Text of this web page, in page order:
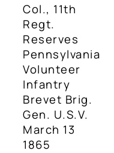
Col., 11th
Regt.
Reserves
Pennsylvania
Volunteer
Infantry
Brevet Brig.
Gen. U.S.V.
March 13
1865